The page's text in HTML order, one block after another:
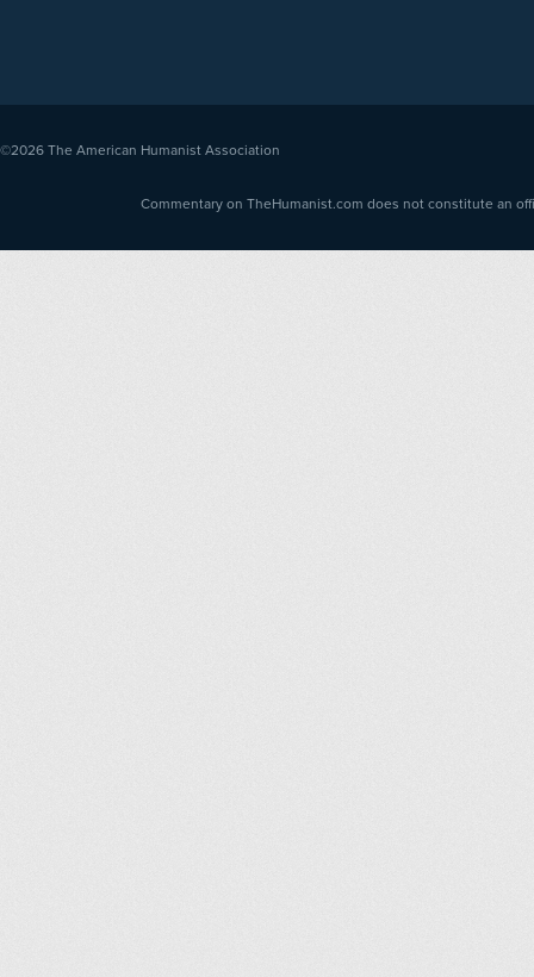
©2026 The American Humanist Association
Commentary on TheHumanist.com does not constitute an